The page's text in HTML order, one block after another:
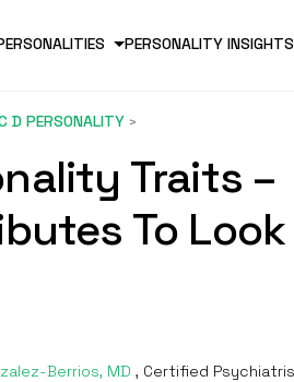
PERSONALITY INSIGHTS
D PERSONALITY
Traits –
To Look
Berrios, MD , Certified